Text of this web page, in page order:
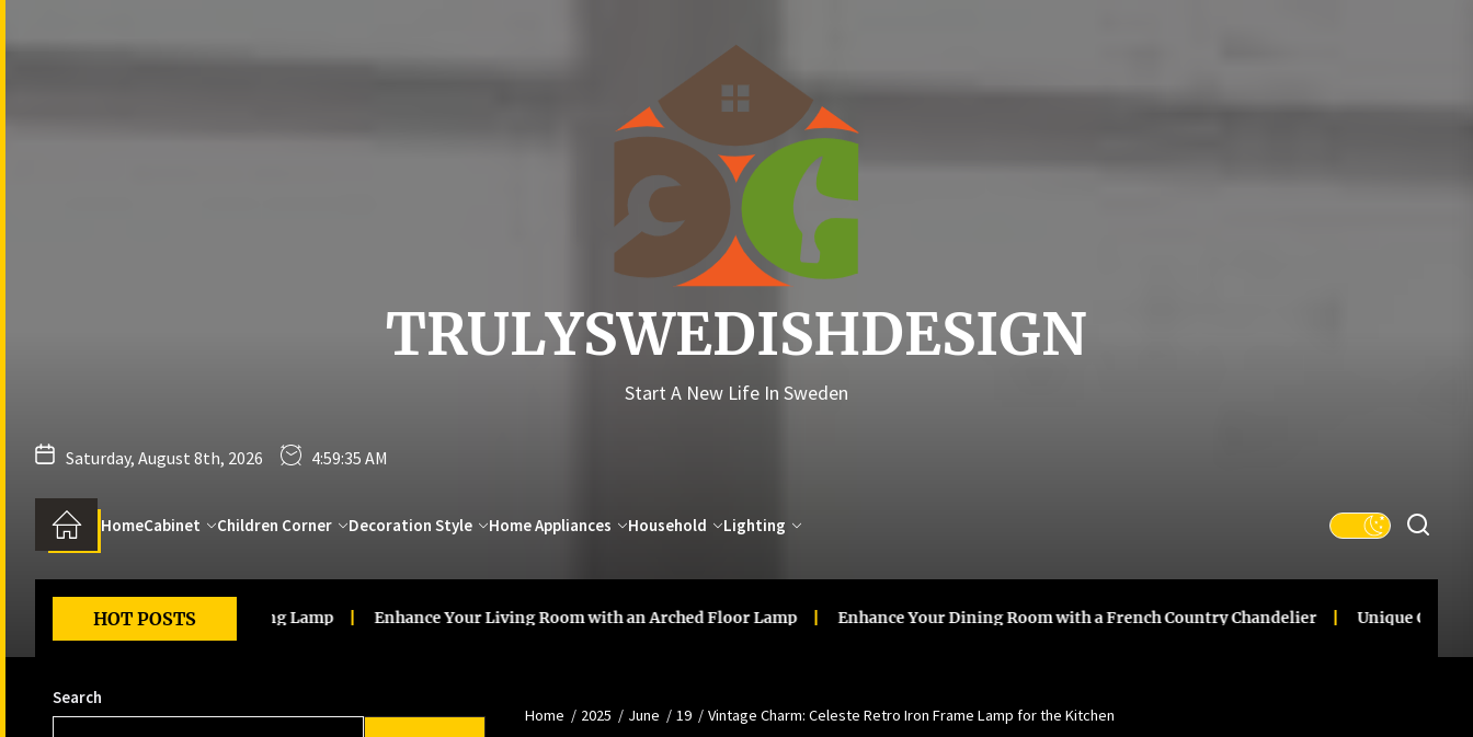
TRULYSWEDISHDESIGN
Start A New Life In Sweden
Saturday, August 8th, 2026 4:59:36 AM
HomeCabinet Children Corner Decoration Style Home Appliances Household Lighting
HOT POSTS
Acrylic Cone Head Reading Lamp Enhance Your Living Room with an Arched Floor Lamp Enhance Your Dining Room with a French Country Chandelier Unique Ceramic
Home 2025 June 19 Vintage Charm: Celeste Retro Iron Frame Lamp for the Kitchen
Search